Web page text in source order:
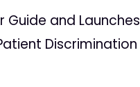
Guide and Launches
Discrimination